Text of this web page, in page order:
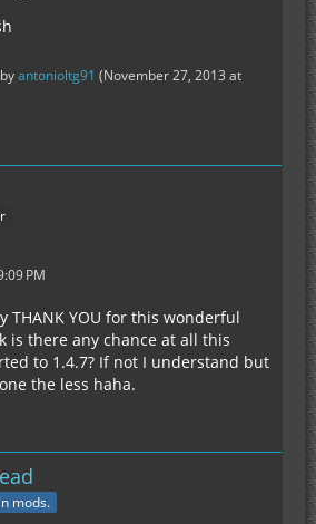
antonioltg91 (November 27, 2013 at
PM
THANK YOU for this wonderful
is there any chance at all this
to 1.4.7? If not I understand but
the less haha.
mods.